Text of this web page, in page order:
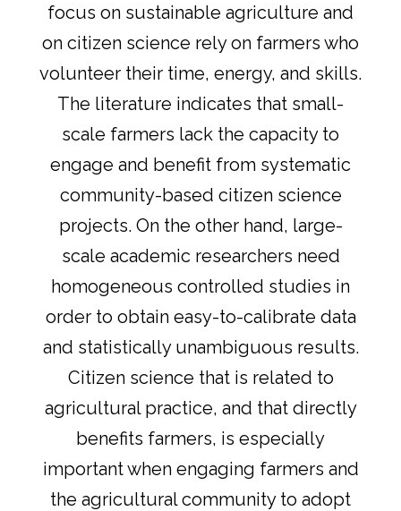
focus on sustainable agriculture and
on citizen science rely on farmers who
volunteer their time, energy, and skills.
The literature indicates that small-
scale farmers lack the capacity to
engage and benefit from systematic
community-based citizen science
projects. On the other hand, large-
scale academic researchers need
homogeneous controlled studies in
order to obtain easy-to-calibrate data
and statistically unambiguous results.
Citizen science that is related to
agricultural practice, and that directly
benefits farmers, is especially
important when engaging farmers and
the agricultural community to adopt